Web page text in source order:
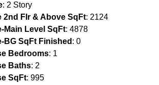
: 2 Story
2nd Flr & Above SqFt: 2124
Main Level SqFt: 4878
BG SqFt Finished : 0
Bedrooms: 1
Baths: 2
SqFt: 995